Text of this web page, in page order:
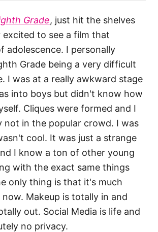
Grade, just hit the shelves
excited to see a film that
adolescence. I personally
Grade being a very difficult
I was at a really awkward stage
into boys but didn't know how
Cliques were formed and I
not in the popular crowd. I was
cool. It was just a strange
I know a ton of other young
with the exact same things
only thing is that it's much
Makeup is totally in and
out. Social Media is life and
no privacy.